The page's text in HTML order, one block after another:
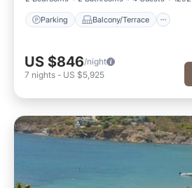
Parking Balcony/Terrace
US $846/night
7 nights - US $5,925